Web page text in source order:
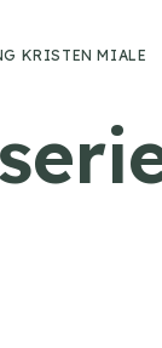
KRISTEN MIALE